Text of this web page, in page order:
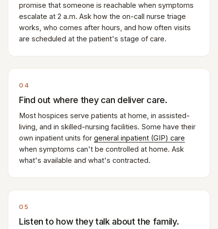
promise that someone is reachable when symptoms
escalate at 2 a.m. Ask how the on-call nurse triage
works, who comes after hours, and how often visits
are scheduled at the patient's stage of care.
04
Find out where they can deliver care.
Most hospices serve patients at home, in assisted-
living, and in skilled-nursing facilities. Some have their
own inpatient units for general inpatient (GIP) care
when symptoms can't be controlled at home. Ask
what's available and what's contracted.
05
Listen to how they talk about the family.